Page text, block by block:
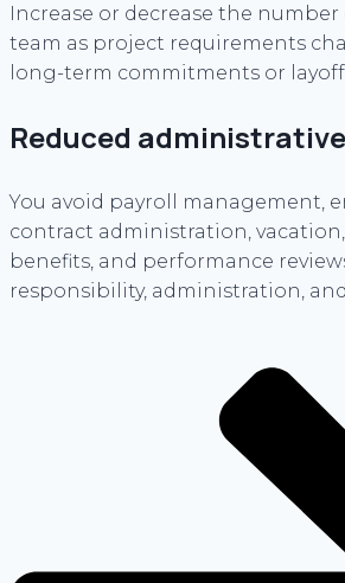
Increase or decrease the
team as project requirements
long-term commitments or
Reduced
You avoid payroll management,
contract administration, vacation,
benefits, and performance
responsibility, administration,